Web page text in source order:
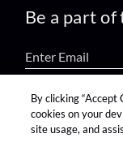
Be a part
find us on:
By clicking “Accept
cookies on your
site usage, and